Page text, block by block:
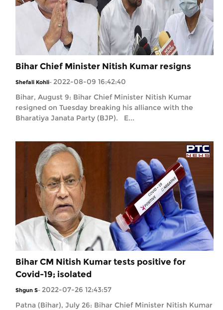
Bihar Chief Minister Nitish Kumar resigns
Shefali Kohli- 2022-08-09 16:42:40
Bihar, August 9: Bihar Chief Minister Nitish Kumar
resigned on Tuesday breaking his alliance with the
Bharatiya Janata Party (BJP). E...
Bihar CM Nitish Kumar tests positive for
Covid-19; isolated
Shgun S- 2022-07-26 12:43:57
Patna (Bihar), July 26: Bihar Chief Minister Nitish Kumar